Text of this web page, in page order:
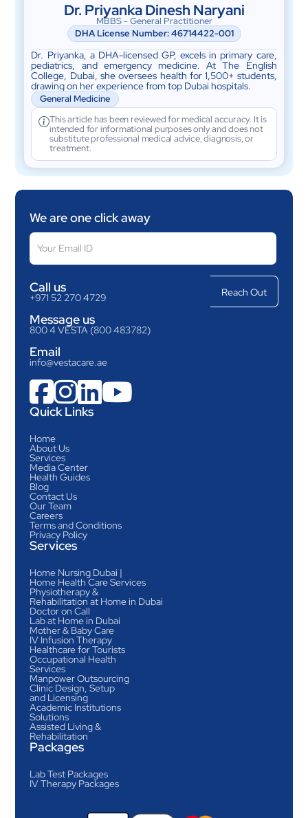
Dr. Priyanka Dinesh Naryani
MBBS - General Practitioner
DHA License Number: 46714422-001
Dr. Priyanka, a DHA-licensed GP, excels in primary care,
pediatrics, and emergency medicine. At The English
College, Dubai, she oversees health for 1,500+ students,
drawing on her experience from top Dubai hospitals.
General Medicine
This article has been reviewed for medical accuracy. It is
intended for informational purposes only and does not
substitute professional medical advice, diagnosis, or
treatment.
We are one click away
Call us
+971 52 270 4729
Message us
800 4 VESTA (800 483782)
Email
info@vestacare.ae

Quick Links
Home
About Us
Services
Media Center
Health Guides
Blog
Contact Us
Our Team
Careers
Terms and Conditions
Privacy Policy
Services
Home Nursing Dubai |
Home Health Care Services
Physiotherapy &
Rehabilitation at Home in Dubai
Doctor on Call
Lab at Home in Dubai
Mother & Baby Care
IV Infusion Therapy
Healthcare for Tourists
Occupational Health
Services
Manpower Outsourcing
Clinic Design, Setup
and Licensing
Academic Institutions
Solutions
Assisted Living &
Rehabilitation
Packages
Lab Test Packages
IV Therapy Packages